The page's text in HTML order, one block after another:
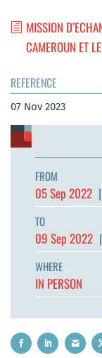
MISSION
CAMEROUN ET
REFERENCE
07 Nov 2023
FROM
05 Sep 2022 |
TO
09 Sep 2022 |
WHERE
IN PERSON